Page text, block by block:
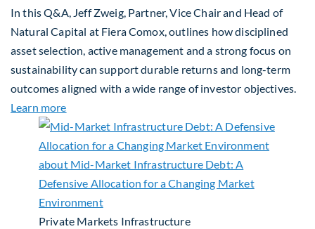
In this Q&A, Jeff Zweig, Partner, Vice Chair and Head of
Natural Capital at Fiera Comox, outlines how disciplined
asset selection, active management and a strong focus on
sustainability can support durable returns and long-term
outcomes aligned with a wide range of investor objectives.
Learn moreabout Q&A: Building Long-Term Value Through
Private Markets Infrastructure